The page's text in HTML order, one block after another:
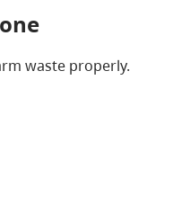
waste properly.